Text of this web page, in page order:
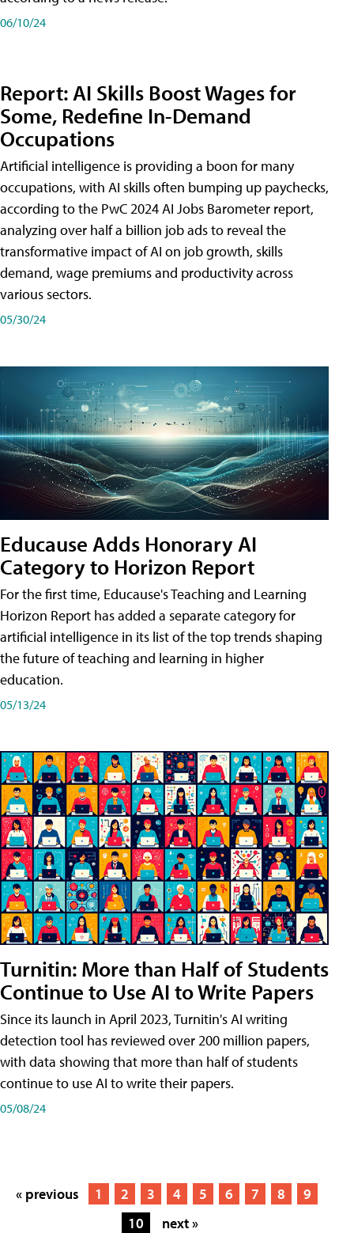
06/10/24
Report: AI Skills Boost Wages for
Some, Redefine In-Demand
Occupations
Artificial intelligence is providing a boon for many
occupations, with AI skills often bumping up paychecks,
according to the PwC 2024 AI Jobs Barometer report,
analyzing over half a billion job ads to reveal the
transformative impact of AI on job growth, skills
demand, wage premiums and productivity across
various sectors.
05/30/24
Educause Adds Honorary AI
Category to Horizon Report
For the first time, Educause's Teaching and Learning
Horizon Report has added a separate category for
artificial intelligence in its list of the top trends shaping
the future of teaching and learning in higher
education.
05/13/24
Turnitin: More than Half of Students
Continue to Use AI to Write Papers
Since its launch in April 2023, Turnitin's AI writing
detection tool has reviewed over 200 million papers,
with data showing that more than half of students
continue to use AI to write their papers.
05/08/24
« previous 1 2 3 4 5 6 7 8
9
10
next »